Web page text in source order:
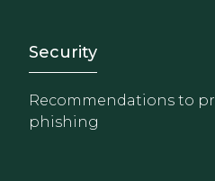
Footer -
Security
Recommendations to
phishing